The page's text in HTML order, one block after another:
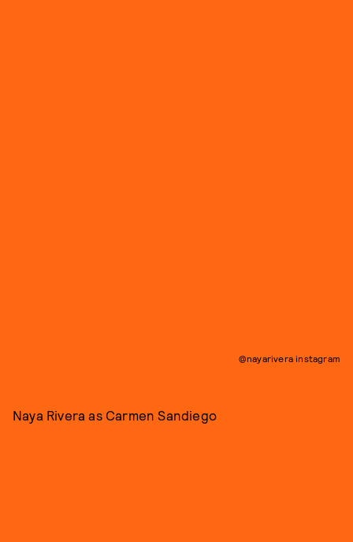
@nayarivera instagram
Naya Rivera as Carmen Sandiego